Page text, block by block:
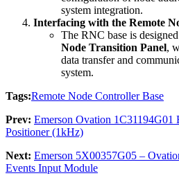
system integration.
Interfacing with the Remote
The RNC base is
Node Transition Panel,
data transfer and
system.
Tags:Remote Node Controller Base
Prev: Emerson Ovation
Positioner (1kHz)
Next: Emerson 5X00357G05 –
Events Input Module